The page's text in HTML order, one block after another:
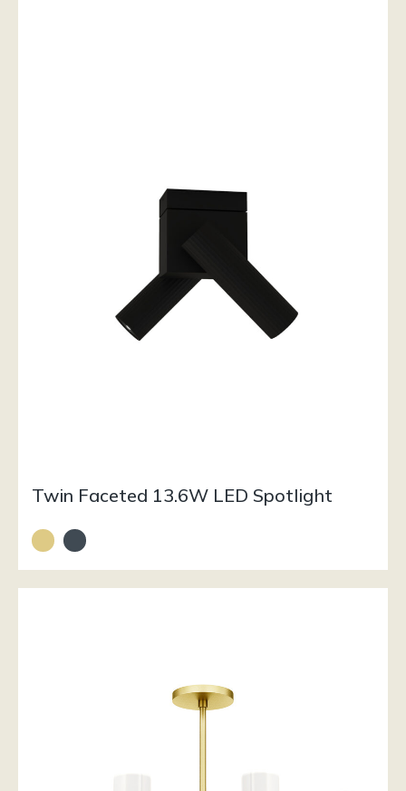
Twin Faceted 13.6W LED Spotlight